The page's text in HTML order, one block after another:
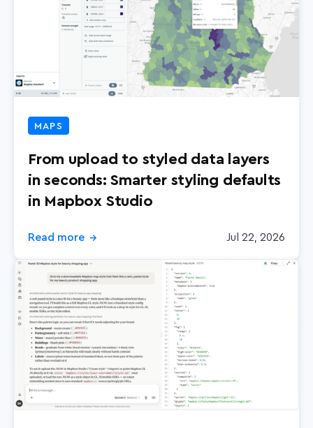
Logistics
Maps
Navigation
Releases
Retail
MAPS
From upload to styled data layers
in seconds: Smarter styling defaults
in Mapbox Studio
Read more → Jul 22, 2026